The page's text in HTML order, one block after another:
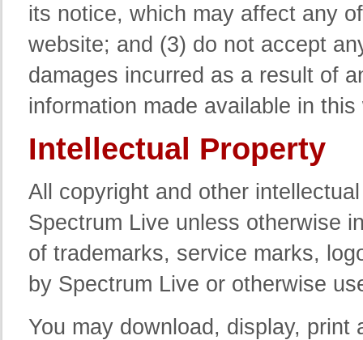
its notice, which may affect any
website; and (3) do not accept
damages incurred as a result of
information made available in
Intellectual Property
All copyright and other
Spectrum Live unless otherwise
of trademarks, service marks,
by Spectrum Live or otherwise
You may download, display,